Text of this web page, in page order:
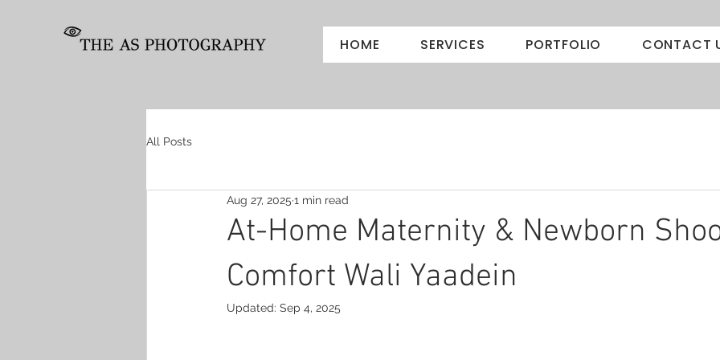
HOME SERVICES PORTFOLIO CONTACT
All Posts
At-Home Maternity & Newborn
Comfort Wali Yaadein
Aug 27, 2025 1 min read
Updated: Sep 4, 2025